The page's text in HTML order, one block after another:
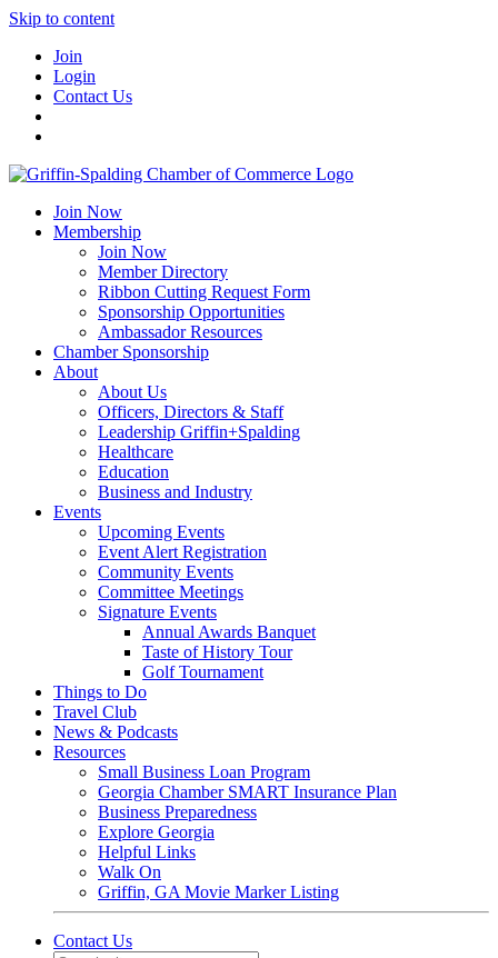
Skip to content
Join
Login
Contact Us
Join Now
Membership
Join Now
Member Directory
Ribbon Cutting Request Form
Sponsorship Opportunities
Ambassador Resources
Chamber Sponsorship
About
About Us
Officers, Directors & Staff
Leadership Griffin+Spalding
Healthcare
Education
Business and Industry
Events
Upcoming Events
Event Alert Registration
Community Events
Committee Meetings
Signature Events
Annual Awards Banquet
Taste of History Tour
Golf Tournament
Things to Do
Travel Club
News & Podcasts
Resources
Small Business Loan Program
Georgia Chamber SMART Insurance Plan
Business Preparedness
Explore Georgia
Helpful Links
Walk On
Griffin, GA Movie Marker Listing
Contact Us